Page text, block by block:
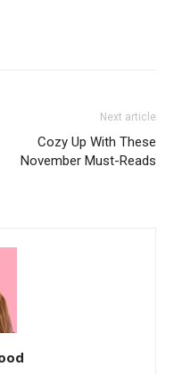
Next article
Cozy Up With These
November Must-Reads